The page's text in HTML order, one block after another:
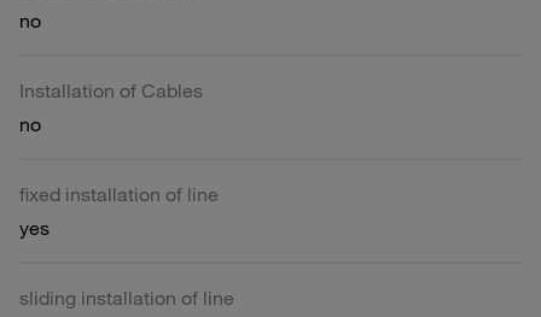
no
Installation of Cables
no
fixed installation of line
yes
sliding installation of line